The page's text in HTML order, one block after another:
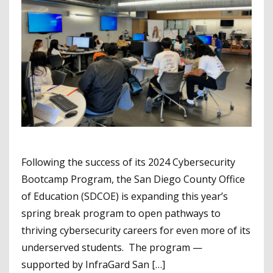
Following the success of its 2024 Cybersecurity
Bootcamp Program, the San Diego County Office
of Education (SDCOE) is expanding this year’s
spring break program to open pathways to
thriving cybersecurity careers for even more of its
underserved students. The program —
supported by InfraGard San […]